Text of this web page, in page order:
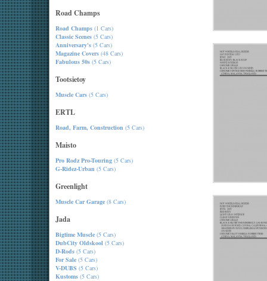
Road Champs
Road Champs (1 Cars)
Classic Scenes (5 Cars)
Anniversary's (5 Cars)
Magazine Covers (48 Cars)
Fabulous 50s (5 Cars)
Tootsietoy
Muscle Cars (5 Cars)
ERTL
Road, Farm, Construction (5 Cars)
Maisto
Pro Rodz Pro-Touring (5 Cars)
G-Ridez-Urban (5 Cars)
Greenlight
Muscle Car Garage (8 Cars)
Jada
Bigtime Muscle (5 Cars)
DubCity Oldskool (5 Cars)
D-Rods (5 Cars)
For Sale (5 Cars)
V-DUBS (5 Cars)
Kustoms (5 Cars)